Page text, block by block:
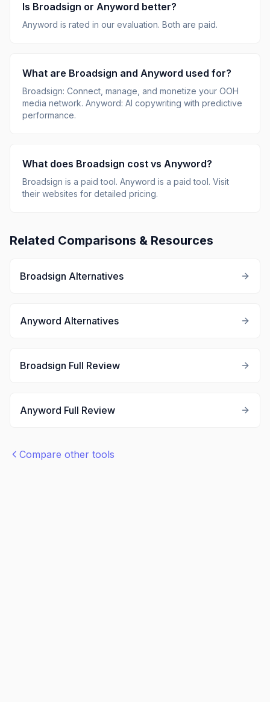
Is Broadsign or Anyword better?
Anyword is rated in our evaluation. Both are paid.
What are Broadsign and Anyword used for?
Broadsign: Connect, manage, and monetize your OOH
media network. Anyword: AI copywriting with predictive
performance.
What does Broadsign cost vs Anyword?
Broadsign is a paid tool. Anyword is a paid tool. Visit
their websites for detailed pricing.
Related Comparisons & Resources
Broadsign Alternatives
Anyword Alternatives
Broadsign Full Review
Anyword Full Review
Compare other tools